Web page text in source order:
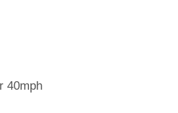
40mph